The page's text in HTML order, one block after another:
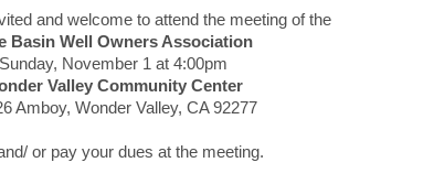
and welcome to attend the meeting of the
Basin Well Owners Association
Sunday, November 1 at 4:00pm
Valley Community Center
Amboy, Wonder Valley, CA 92277
or pay your dues at the meeting.